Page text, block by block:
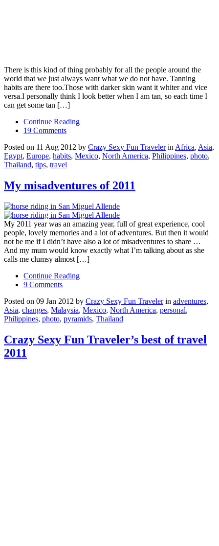
There is this kind of thing probably for all the people around the
world that we just always want what we do not have. Tanning
habits are there too.Those with darker skin want it whiter and vice
versa.I personally think I look better when I am tan, so each time I
can get some tan […]
Continue Reading
19 Comments
Posted on 11 Aug 2012 by Crazy Sexy Fun Travelerin Africa, Asia,
Egypt, Europe, habits, Mexico, North America, Philippines, photo,
Thailand, tips, travel
My misadventures of 2011
My 2011 year was an amazing year, full of great experience, cool
people, lovely memories and a lot of adventures. But then it would
not be me if I didn’t have also a lot of misadventures to share …
And my mum would know exactly what I’m talking about as she
calls me clumsy almost […]
Continue Reading
9 Comments
Posted on 09 Jan 2012 by Crazy Sexy Fun Travelerin adventures,
Asia, changes, Malaysia, Mexico, North America, personal,
Philippines, photo, pyramids, Thailand
Crazy Sexy Fun Traveler’s best of travel
2011